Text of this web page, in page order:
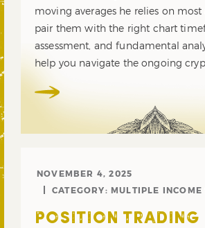
moving averages he relies on
pair them with the right chart
assessment, and fundamental
help you navigate the ongoing
NOVEMBER 4, 2025
CATEGORY: MULTIPLE INCOME
POSITION TRADING